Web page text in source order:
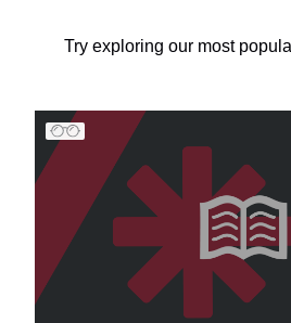
Try exploring our most